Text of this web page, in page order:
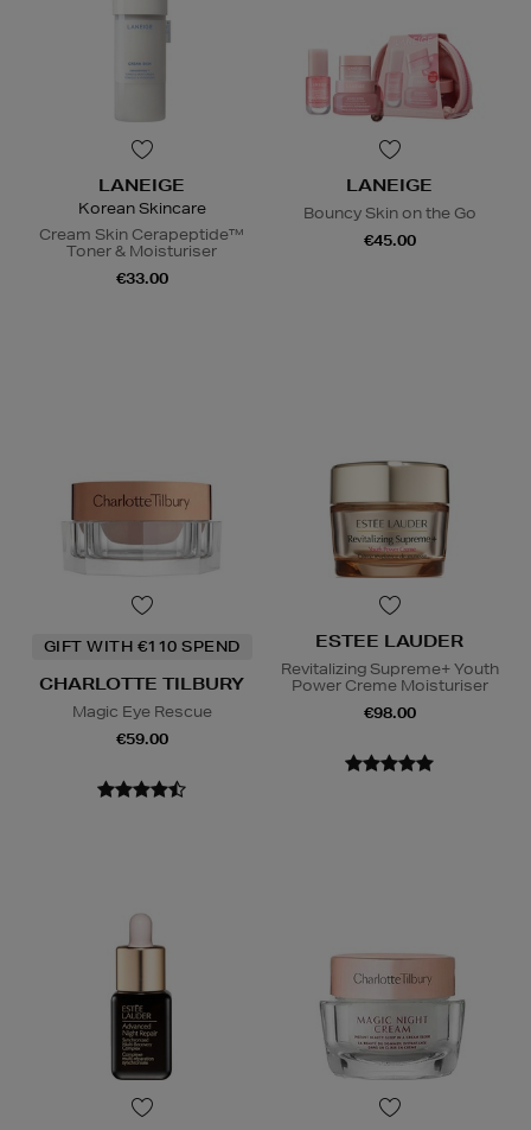
LANEIGE
Korean Skincare
Cream Skin Cerapeptide™
Toner & Moisturiser
€33.00
LANEIGE
Bouncy Skin on the Go
€45.00
GIFT WITH €110 SPEND
CHARLOTTE TILBURY
Magic Eye Rescue
€59.00
ESTEE LAUDER
Revitalizing Supreme+ Youth
Power Creme Moisturiser
€98.00